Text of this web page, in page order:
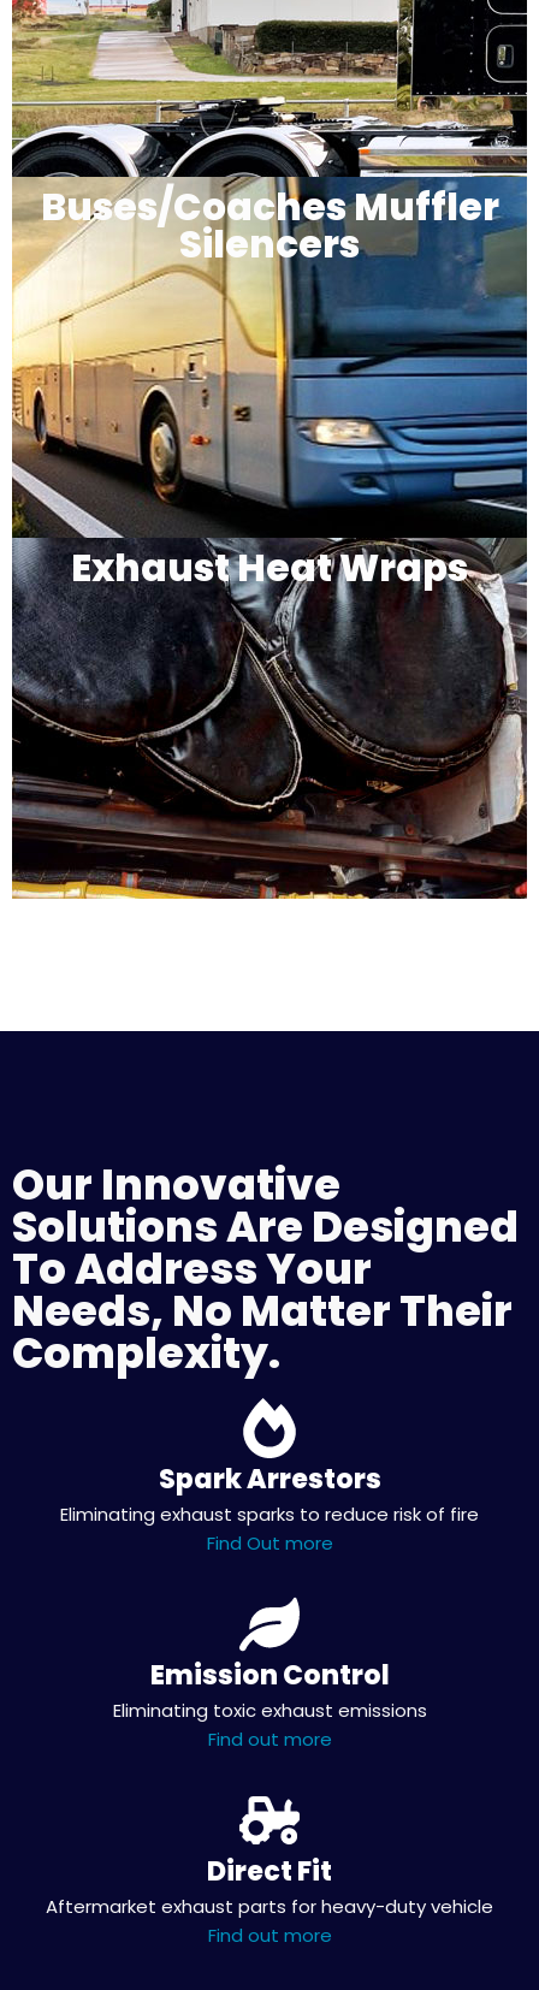
Buses/Coaches Muffler
Silencers
Exhaust Heat Wraps
Our Innovative
Solutions Are Designed
To Address Your
Needs, No Matter Their
Complexity.
Spark Arrestors
Eliminating exhaust sparks to reduce risk of fire
Find Out more
Emission Control
Eliminating toxic exhaust emissions
Find out more
Direct Fit
Aftermarket exhaust parts for heavy-duty vehicle
Find out more